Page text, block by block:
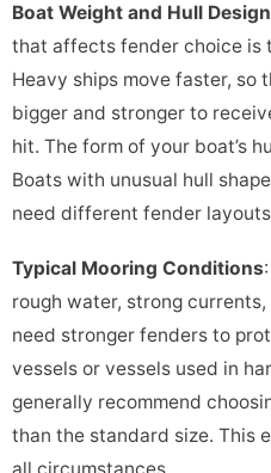
Boat Weight and Hull Design
that affects fender choice is
Heavy ships move faster, so
bigger and stronger to
hit. The form of your boat’s
Boats with unusual hull
need different fender
Typical Mooring Conditions
rough water, strong
need stronger fenders to
vessels or vessels used in
generally recommend
than the standard size. This